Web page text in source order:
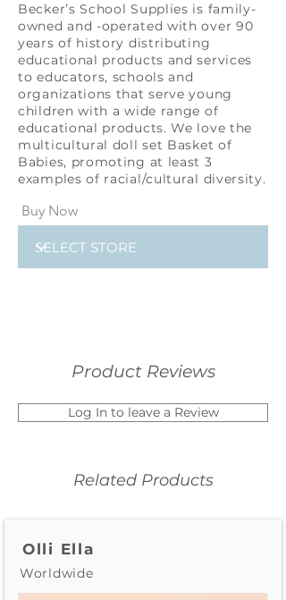
Becker’s School Supplies is family-
owned and -operated with over 90
years of history distributing
educational products and services
to educators, schools and
organizations that serve young
children with a wide range of
educational products. We love the
multicultural doll set Basket of
Babies, promoting at least 3
examples of racial/cultural diversity.
Buy Now
Product Reviews
Log In to leave a Review
Related Products
Olli Ella
Worldwide